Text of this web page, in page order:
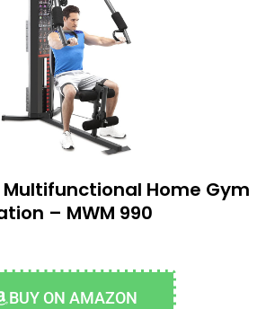
Home Gym
– MWM 990
BUY ON AMAZON